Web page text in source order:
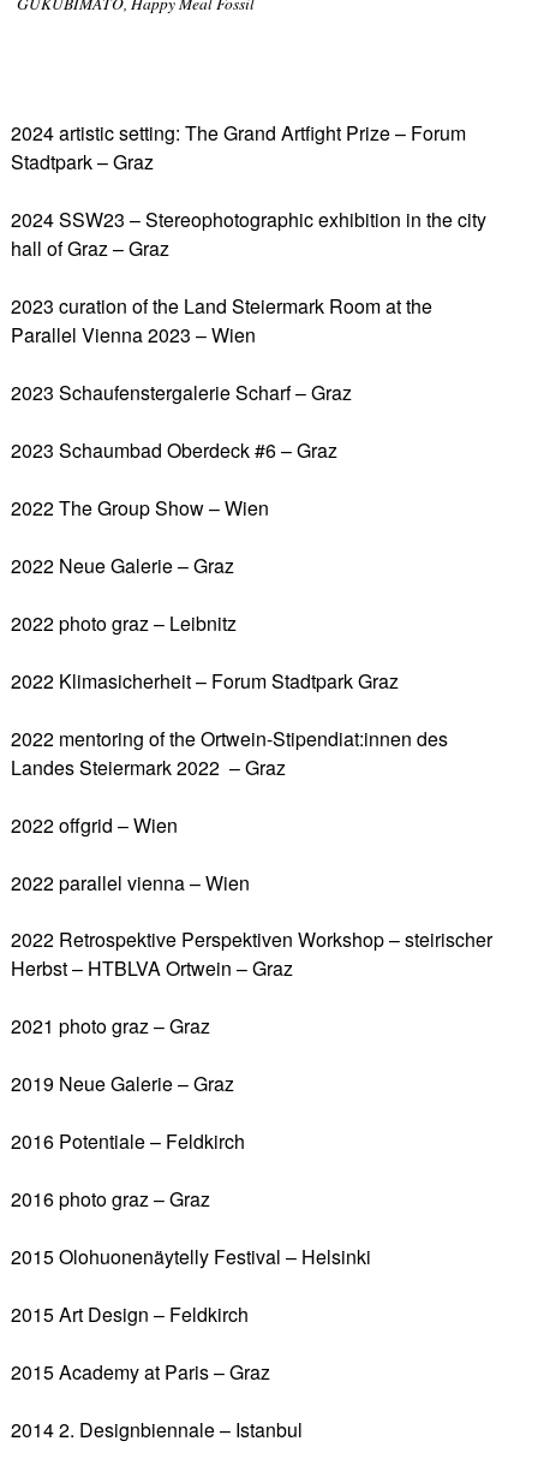
2024 artistic setting: The Grand Artfight Prize – Forum
Stadtpark – Graz
2024 SSW23 – Stereophotographic exhibition in the city
hall of Graz – Graz
2023 curation of the Land Steiermark Room at the
Parallel Vienna 2023 – Wien
2023 Schaufenstergalerie Scharf – Graz
2023 Schaumbad Oberdeck #6 – Graz
2022 The Group Show – Wien
2022 Neue Galerie – Graz
2022 photo graz – Leibnitz
2022 Klimasicherheit – Forum Stadtpark Graz
2022 mentoring of the Ortwein-Stipendiat:innen des
Landes Steiermark 2022 – Graz
2022 offgrid – Wien
2022 parallel vienna – Wien
2022 Retrospektive Perspektiven Workshop – steirischer
Herbst – HTBLVA Ortwein – Graz
2021 photo graz – Graz
2019 Neue Galerie – Graz
2016 Potentiale – Feldkirch
2016 photo graz – Graz
2015 Olohuonenäytelly Festival – Helsinki
2015 Art Design – Feldkirch
2015 Academy at Paris – Graz
2014 2. Designbiennale – Istanbul